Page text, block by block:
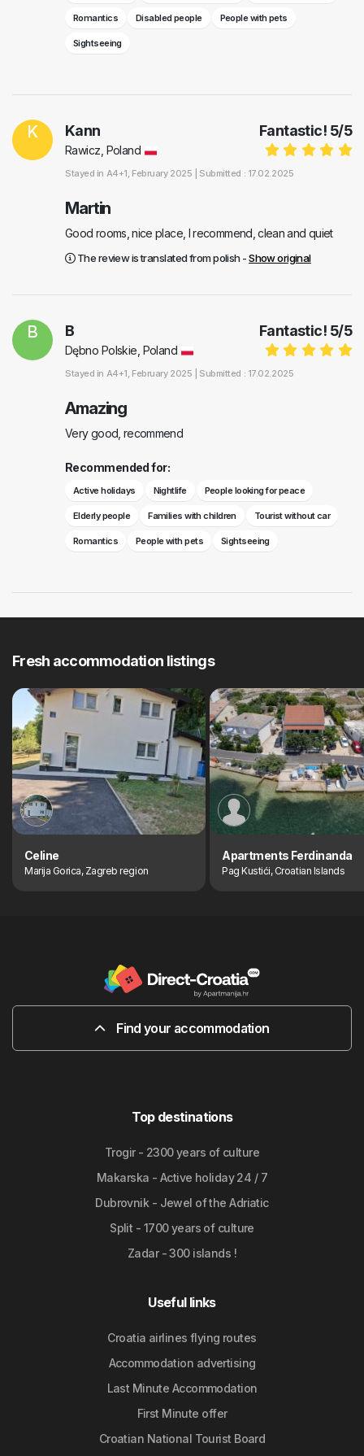
Romantics Disabled people People with pets
Sightseeing
K Fantastic! 5/5
Kann
Rawicz, Poland
Stayed in A4+1, February 2025 | Submitted : 17.02.2025
Martin
Good rooms, nice place, I recommend, clean and quiet
The review is translated from polish -Show original
B Fantastic! 5/5
B
Dębno Polskie, Poland
Stayed in A4+1, February 2025 | Submitted : 17.02.2025
Amazing
Very good, recommend
Recommended for:
Active holidays Nightlife People looking for peace
Elderly people Families with children Tourist without car
Romantics People with pets Sightseeing
Fresh accommodation listings
Celine
Marija Gorica, Zagreb region
Apartments Ferdinanda
Pag Kustići, Croatian Islands
Find your accommodation
Top destinations
Trogir - 2300 years of culture
Makarska - Active holiday 24 / 7
Dubrovnik - Jewel of the Adriatic
Split - 1700 years of culture
Zadar - 300 islands !
Useful links
Croatia airlines flying routes
Accommodation advertising
Last Minute Accommodation
First Minute offer
Croatian National Tourist Board